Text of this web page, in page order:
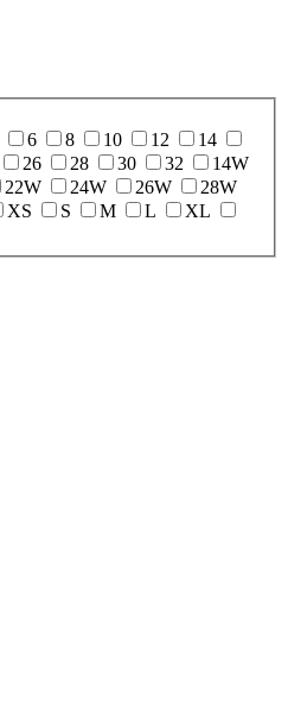
6 8 10 12
14
26 28 30 32
14W
22W 24W 26W
28W
XS S M L
XL